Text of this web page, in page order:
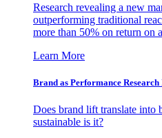
Research revealing a new
outperforming traditional
more than 50% on return on
Learn More
Brand as Performance
Does brand lift translate into
sustainable is it?